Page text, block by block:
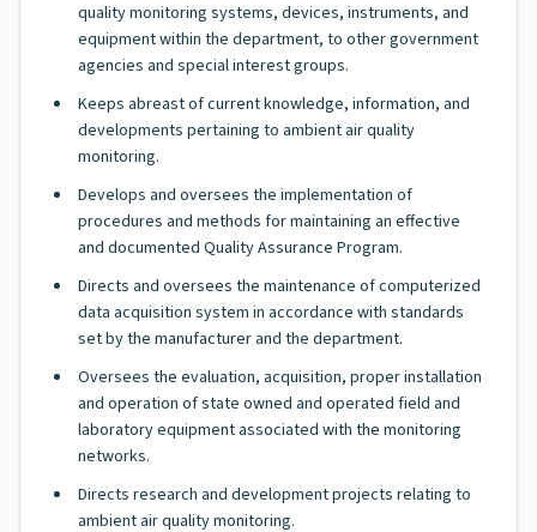
quality monitoring systems, devices, instruments, and
equipment within the department, to other government
agencies and special interest groups.
Keeps abreast of current knowledge, information, and
developments pertaining to ambient air quality
monitoring.
Develops and oversees the implementation of
procedures and methods for maintaining an effective
and documented Quality Assurance Program.
Directs and oversees the maintenance of computerized
data acquisition system in accordance with standards
set by the manufacturer and the department.
Oversees the evaluation, acquisition, proper installation
and operation of state owned and operated field and
laboratory equipment associated with the monitoring
networks.
Directs research and development projects relating to
ambient air quality monitoring.